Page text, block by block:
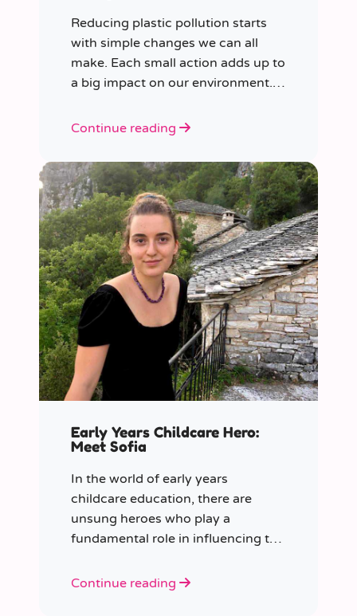
Reducing plastic pollution starts
with simple changes we can all
make. Each small action adds up to
a big impact on our environment.
plastic pollution with these 7 easy
Continue reading
Early Years Childcare Hero:
Meet Sofia
In the world of early years
childcare education, there are
unsung heroes who play a
fundamental role in influencing the
Continue reading